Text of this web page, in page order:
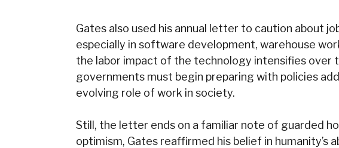
Gates also used his annual letter to caution about
especially in software development, warehouse
the labor impact of the technology intensifies over
governments must begin preparing with policies
evolving role of work in society.
Still, the letter ends on a familiar note of guarded
optimism, Gates reaffirmed his belief in humanity’s